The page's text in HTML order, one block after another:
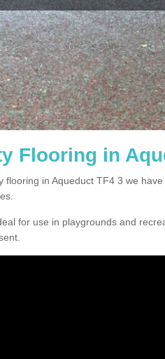
Flooring in
in Aqueduct TF4 3 we
for use in playgrounds and